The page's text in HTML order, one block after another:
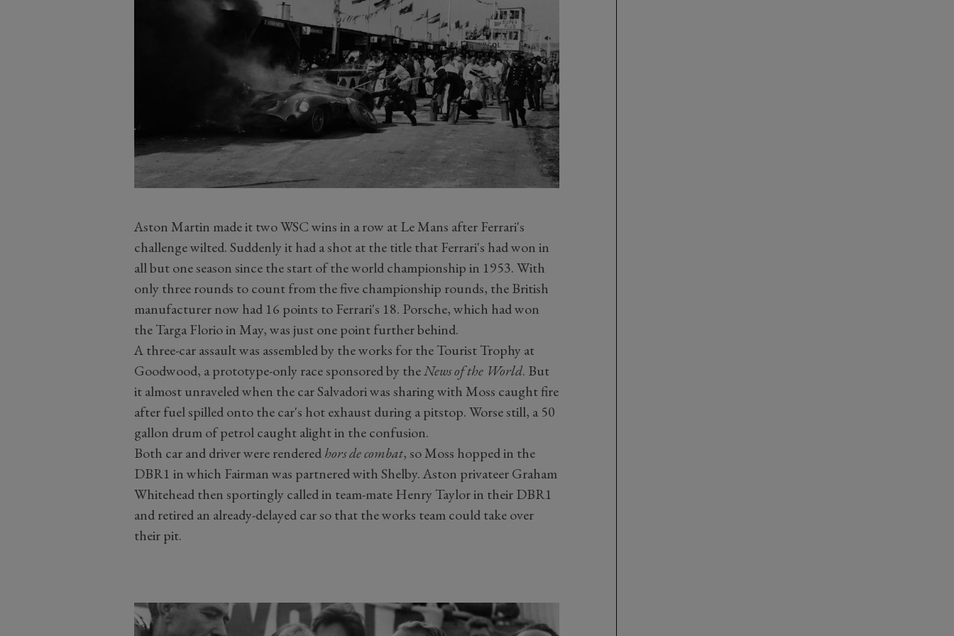
Aston Martin made it two WSC wins in a row at Le Mans after Ferrari's
challenge wilted. Suddenly it had a shot at the title that Ferrari's had won in
all but one season since the start of the world championship in 1953. With
only three rounds to count from the five championship rounds, the British
manufacturer now had 16 points to Ferrari's 18. Porsche, which had won
the Targa Florio in May, was just one point further behind.
A three-car assault was assembled by the works for the Tourist Trophy at
Goodwood, a prototype-only race sponsored by theNews of the World. But
it almost unraveled when the car Salvadori was sharing with Moss caught fire
after fuel spilled onto the car's hot exhaust during a pitstop. Worse still, a 50
gallon drum of petrol caught alight in the confusion.
Both car and driver were renderedhors de combat, so Moss hopped in the
DBR1 in which Fairman was partnered with Shelby. Aston privateer Graham
Whitehead then sportingly called in team-mate Henry Taylor in their DBR1
and retired an already-delayed car so that the works team could take over
their pit.